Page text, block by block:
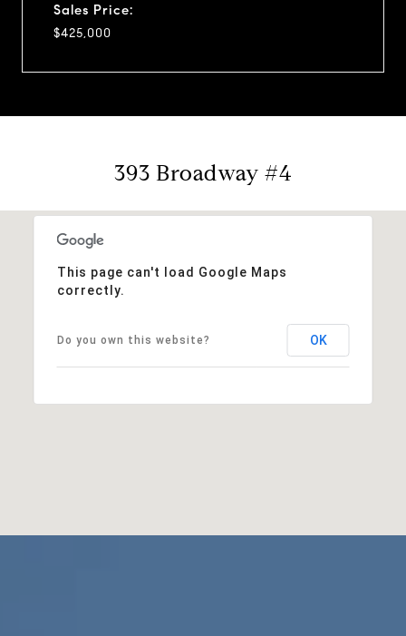
Sales Price:
$425,000
393 Broadway #4
This page can't load Google Maps
correctly.
Do you own this website? OK